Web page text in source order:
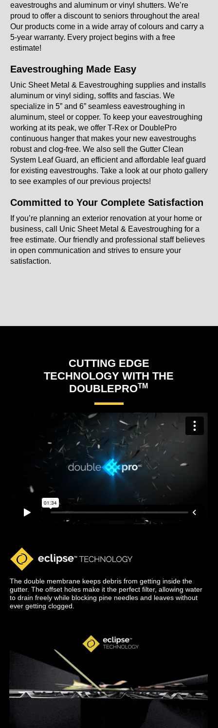
eavestroughs and aluminum or vinyl shutters. We’re
proud to offer a discount to seniors throughout the area!
Our products come in a wide array of colours and carry a
5-year warranty. Every project begins with a free
estimate!
Eavestroughing Made Easy
Unic Sheet Metal & Eavestroughing supplies and installs
aluminum or vinyl siding, soffits and fascias. We
specialize in 5” and 6” seamless eavestroughing in
aluminum, steel or copper. To keep your eavestroughing
working at its peak, we offer T-Rex or DoublePro
continuous hanger that makes your new eavestroughs
robust and clog-free. We also sell the Gutter Clean
System Leaf Guard, an efficient and affordable leaf guard
for existing eavestroughs. Take a look at our photo gallery
to see examples of our previous projects!
Committed to Your Complete Satisfaction
If you’re planning an exterior renovation at your home or
business, call Unic Sheet Metal & Eavestroughing for a
free estimate. Our friendly and professional staff believes
in open communication and strives to ensure your
satisfaction.
Windows & Shutters
About Us
FAQ
GET A QUOTE
CUTTING EDGE
TECHNOLOGY WITH THE
DOUBLEPROTM
The double membrane keeps debris from getting inside the
gutter. The offset holes make it the perfect filter, allowing water
to drain freely while blocking pine needles and leaves without
ever getting clogged.